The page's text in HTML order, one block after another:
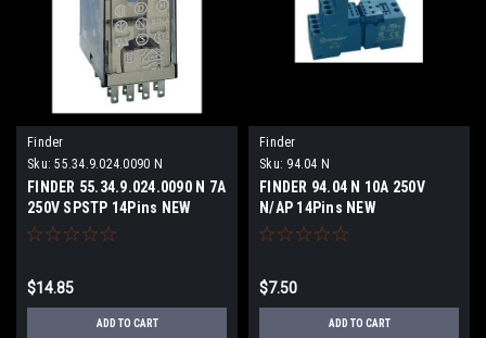
Finder
Sku: 55.34.9.024.0090 N
FINDER 55.34.9.024.0090 N 7A
250V SPSTP 14Pins NEW
$14.85
ADD TO CART
Finder
Sku: 94.04 N
FINDER 94.04 N 10A 250V
N/AP 14Pins NEW
$7.50
ADD TO CART